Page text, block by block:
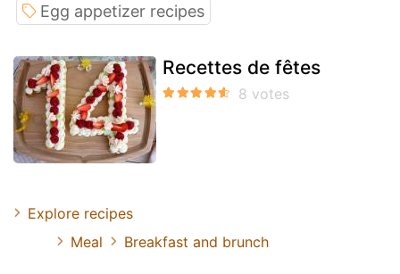
Egg appetizer recipes
Recettes de fêtes
Explore recipes
Meal
Breakfast and brunch